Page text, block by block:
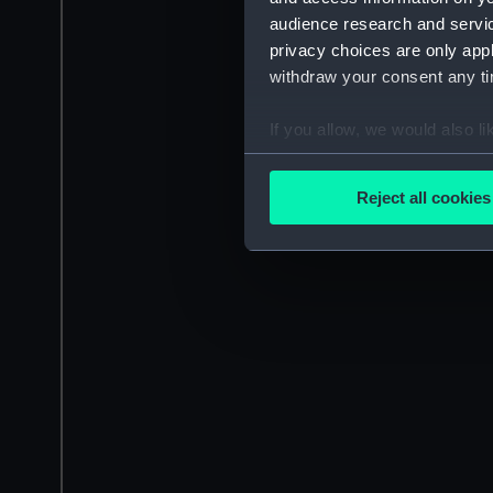
audience research and
privacy choices are only
withdraw your consent any
If you allow, we would also
Collect information
Find out more about how
improve it. We may also
party sources. You can
Reject all cookies